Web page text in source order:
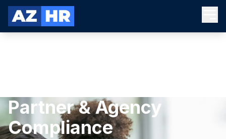
Partner & Agency
Compliance